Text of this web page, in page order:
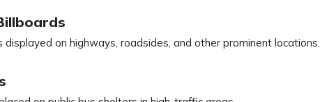
on highways, roadsides, and other prominent locations.